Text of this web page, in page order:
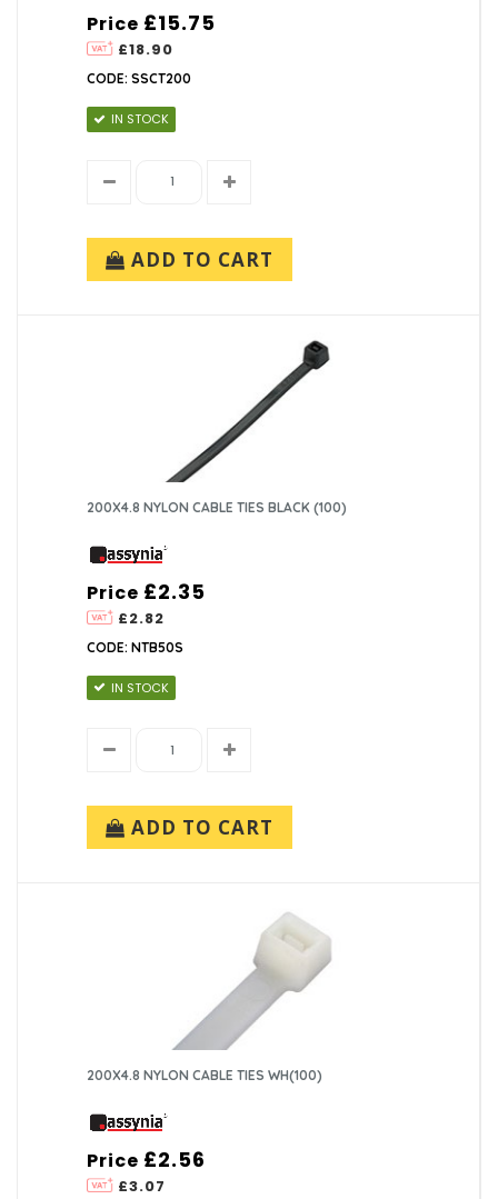
Price
£18.90
£15.75
CODE: SSCT200
IN STOCK
ADD TO CART
200X4.8 NYLON CABLE TIES BLACK (100)
Price
£2.82
£2.35
CODE: NTB50S
IN STOCK
ADD TO CART
200X4.8 NYLON CABLE TIES WH(100)
Price
£3.07
£2.56